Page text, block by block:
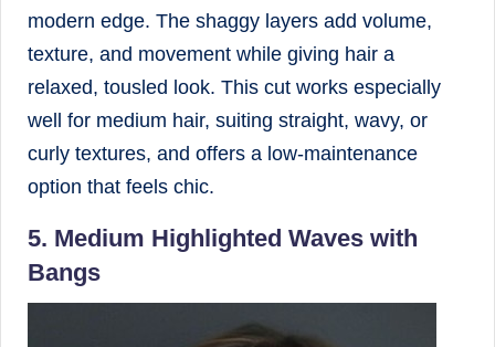
modern edge. The shaggy layers add volume,
texture, and movement while giving hair a
relaxed, tousled look. This cut works especially
well for medium hair, suiting straight, wavy, or
curly textures, and offers a low-maintenance
option that feels chic.
5. Medium Highlighted Waves with
Bangs